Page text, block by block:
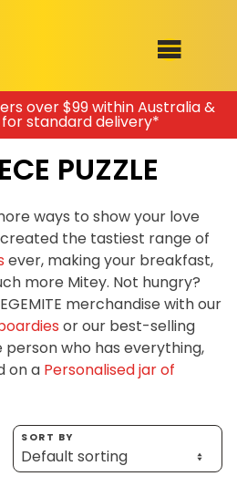
SHOP
Dog Range
RANGE
x Gout Gout
Story
Mitey Years
over $99 within Australia &
for standard delivery*
PUZZLE
ways to show your love
created the tastiest range of
ever, making your breakfast,
more Mitey. Not hungry?
merchandise with our
or our best-selling
person who has everything,
on a Personalised jar of
SORT BY